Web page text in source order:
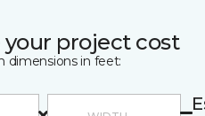
project cost
dimensions in feet: